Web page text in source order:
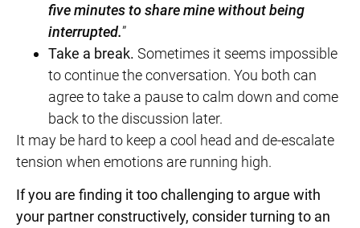
five minutes to share mine without being
interrupted.”
Take a break. Sometimes it seems impossible
to continue the conversation. You both can
agree to take a pause to calm down and come
back to the discussion later.
It may be hard to keep a cool head and de-escalate
tension when emotions are running high.
If you are finding it too challenging to argue with
your partner constructively, consider turning to an